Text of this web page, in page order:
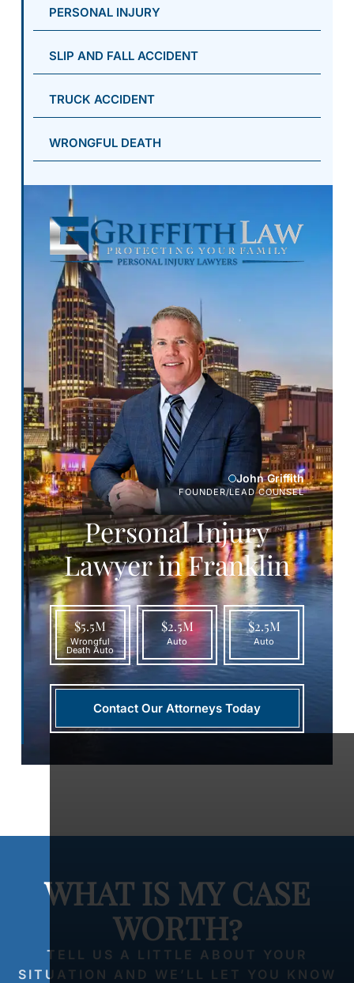
PERSONAL INJURY
SLIP AND FALL ACCIDENT
TRUCK ACCIDENT
WRONGFUL DEATH
John Griffith
FOUNDER/LEAD COUNSEL
Personal Injury
Lawyer in Franklin
$5.5M
Wrongful
Death Auto
$2.5M
Auto
$2.5M
Auto
Contact Our Attorneys Today
WHAT IS MY CASE
WORTH?
TELL US A LITTLE ABOUT YOUR
SITUATION AND WE’LL LET YOU KNOW